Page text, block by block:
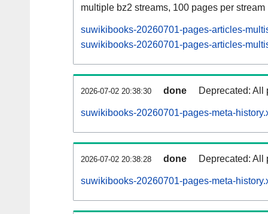
multiple bz2 streams, 100 pages per stream
suwikibooks-20260701-pages-articles-
suwikibooks-20260701-pages-articles-
2026-07-02 20:38:30 done Deprecated: All
suwikibooks-20260701-pages-meta-
2026-07-02 20:38:28 done Deprecated: All
suwikibooks-20260701-pages-meta-